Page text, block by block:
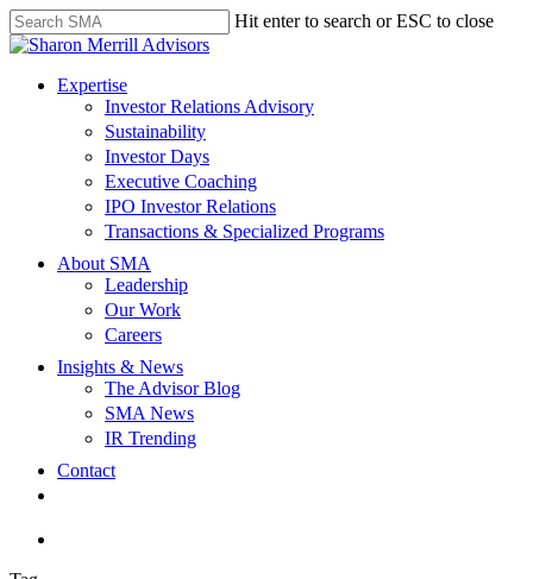
Skip
to
content
Hit enter to search or ESC to close
Close
search
Menu
Expertise
Investor Relations Advisory
Sustainability
Investor Days
Executive Coaching
IPO Investor Relations
Transactions & Specialized Programs
About SMA
Leadership
Our Work
Careers
Insights & News
The Advisor Blog
SMA News
IR Trending
Contact